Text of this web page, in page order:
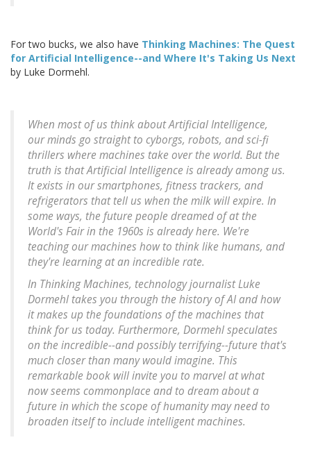
For two bucks, we also have Thinking Machines: The Quest
for Artificial Intelligence--and Where It's Taking Us Next
by Luke Dormehl.
When most of us think about Artificial Intelligence,
our minds go straight to cyborgs, robots, and sci-fi
thrillers where machines take over the world. But the
truth is that Artificial Intelligence is already among us.
It exists in our smartphones, fitness trackers, and
refrigerators that tell us when the milk will expire. In
some ways, the future people dreamed of at the
World's Fair in the 1960s is already here. We're
teaching our machines how to think like humans, and
they're learning at an incredible rate.
In Thinking Machines, technology journalist Luke
Dormehl takes you through the history of AI and how
it makes up the foundations of the machines that
think for us today. Furthermore, Dormehl speculates
on the incredible--and possibly terrifying--future that's
much closer than many would imagine. This
remarkable book will invite you to marvel at what
now seems commonplace and to dream about a
future in which the scope of humanity may need to
broaden itself to include intelligent machines.